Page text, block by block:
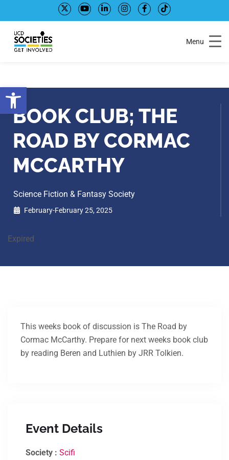
Open toolbar
to
Content
to
navigation
Menu
BOOK CLUB; THE
ROAD BY CORMAC
MCCARTHY
Science Fiction & Fantasy Society
February-February 25, 2025
Expired
This weeks book of discussion is The Road by
Cormac McCarthy. Prepare for next weeks book club
by reading Beren and Luthien by JRR Tolkien.
Event Details
Society : Scifi